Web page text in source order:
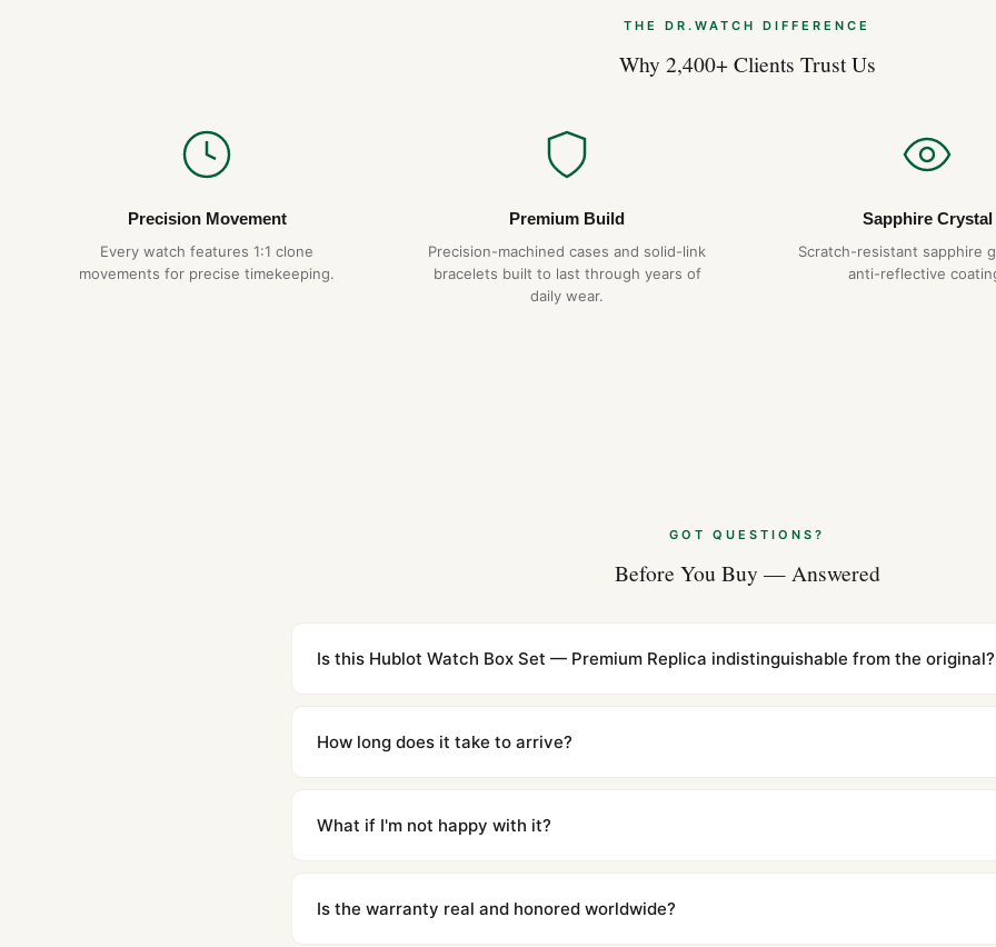
THE DR.WATCH DIFFERENCE
Why 2,400+ Clients Trust Us
Precision Movement
Every watch features 1:1 clone
movements for precise timekeeping.
Premium Build
Precision-machined cases and solid-link
bracelets built to last through years of
daily wear.
Sapphire Crystal
Scratch-resistant sapphire
anti-reflective
GOT QUESTIONS?
Before You Buy — Answered
Is this Hublot Watch Box Set — Premium Replica indistinguishable from the original?
superclone is identical to the authentic reference. Even the movement sweep is the same.
How long does it take to arrive?
countries. Packages are discreetly labeled with no branding outside. Full tracking provided.
What if I'm not happy with it?
contact our team and we'll send you return instructions.
Is the warranty real and honored worldwide?